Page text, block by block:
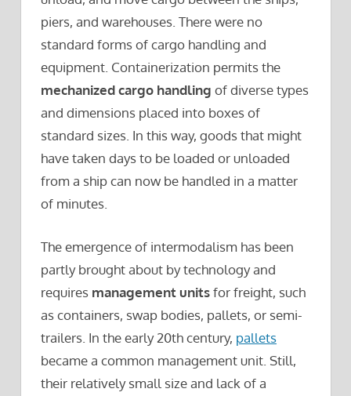
piers, and warehouses. There were no
standard forms of cargo handling and
equipment. Containerization permits the
mechanized cargo handling of diverse types
and dimensions placed into boxes of
standard sizes. In this way, goods that might
have taken days to be loaded or unloaded
from a ship can now be handled in a matter
of minutes.
The emergence of intermodalism has been
partly brought about by technology and
requires management unitsfor freight, such
as containers, swap bodies, pallets, or semi-
trailers. In the early 20th century, pallets
became a common management unit. Still,
their relatively small size and lack of a